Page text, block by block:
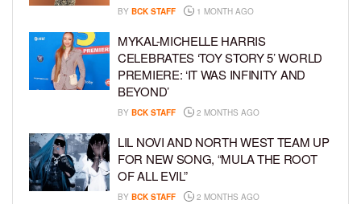
BY BCK STAFF 1 MONTH AGO
MYKAL-MICHELLE HARRIS
CELEBRATES ‘TOY STORY 5’ WORLD
PREMIERE: ‘IT WAS INFINITY AND
BEYOND’
BY BCK STAFF 2 MONTHS AGO
LIL NOVI AND NORTH WEST TEAM UP
FOR NEW SONG, “MULA THE ROOT
OF ALL EVIL”
BY BCK STAFF 2 MONTHS AGO